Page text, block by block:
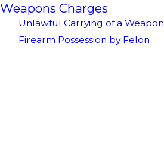
Weapons Charges
Unlawful Carrying of a Weapon
Firearm Possession by Felon